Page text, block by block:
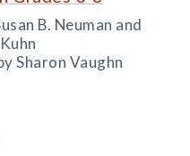
B. Neuman and
Sharon Vaughn